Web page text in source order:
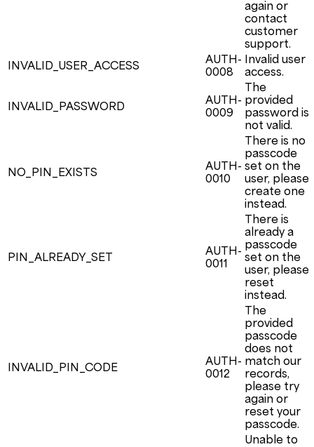
again or
contact
customer
support.
INVALID_USER_ACCESS
AUTH-
0008
Invalid user
access.
INVALID_PASSWORD
AUTH-
0009
The
provided
password is
not valid.
NO_PIN_EXISTS
AUTH-
0010
There is no
passcode
set on the
user, please
create one
instead.
PIN_ALREADY_SET
AUTH-
0011
There is
already a
passcode
set on the
user, please
reset
instead.
INVALID_PIN_CODE
AUTH-
0012
The
provided
passcode
does not
match our
records,
please try
again or
reset your
passcode.
Unable to